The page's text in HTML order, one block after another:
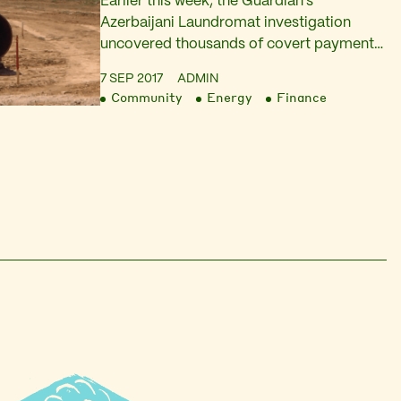
Azerbaijani Laundromat investigation
uncovered thousands of covert payments
network of opaque British companies.
7 SEP 2017 ADMIN
Community Energy Finance